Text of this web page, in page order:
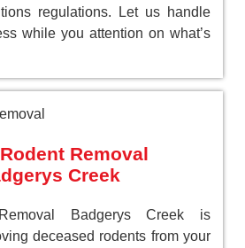
regulations. Let us handle
while you attention on what’s
Removal
Creek
Badgerys Creek is
deceased rodents from your